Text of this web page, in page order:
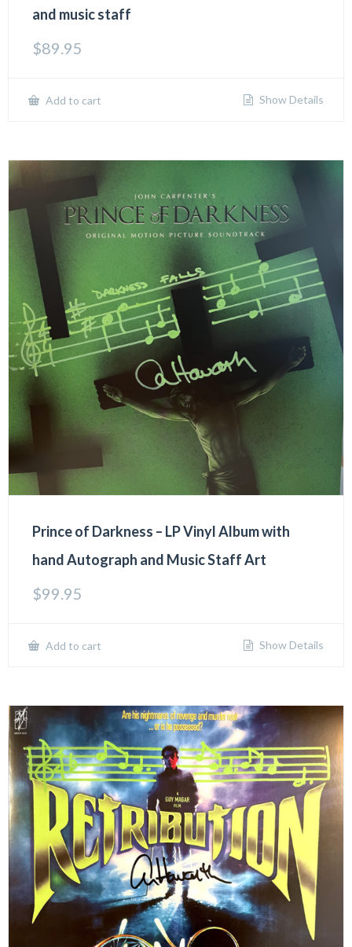
and music staff
$89.95
Add to cart Show Details
Prince of Darkness – LP Vinyl Album with
hand Autograph and Music Staff Art
$99.95
Add to cart Show Details